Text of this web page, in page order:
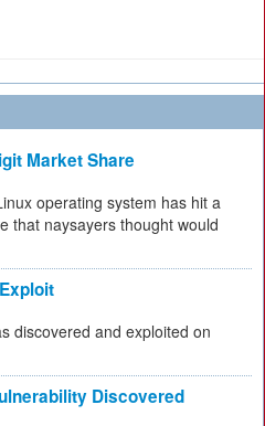
Market Share
operating system has hit a
that naysayers thought would
discovered and exploited on
Discovered